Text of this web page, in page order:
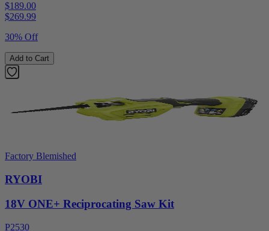
$189.00
$269.99
30% Off
Add to Cart
Factory Blemished
RYOBI
18V ONE+ Reciprocating Saw Kit
P2530